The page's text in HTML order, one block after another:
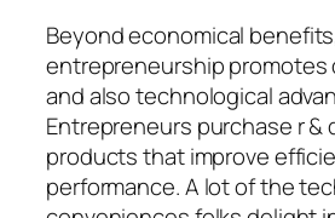
Beyond economical
entrepreneurship promotes
and also technological
Entrepreneurs purchase r &
products that improve
performance. A lot of the